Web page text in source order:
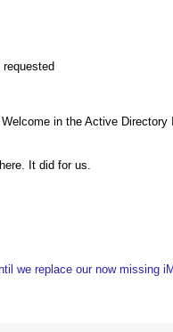
in the Active
It did for us.
we replace our now missing